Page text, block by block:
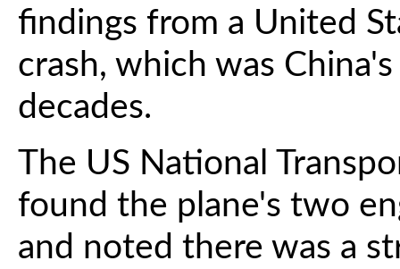
findings from a United
crash, which was
decades.
The US National
found the plane's two
and noted there was a